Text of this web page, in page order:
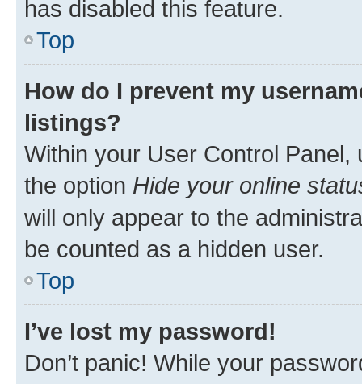
has disabled this feature.
Top
How do I prevent my
listings?
Within your User Control Panel,
the option Hide your online
will only appear to the
be counted as a hidden user.
Top
I’ve lost my password!
Don’t panic! While your